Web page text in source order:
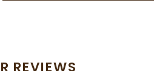
REVIEWS